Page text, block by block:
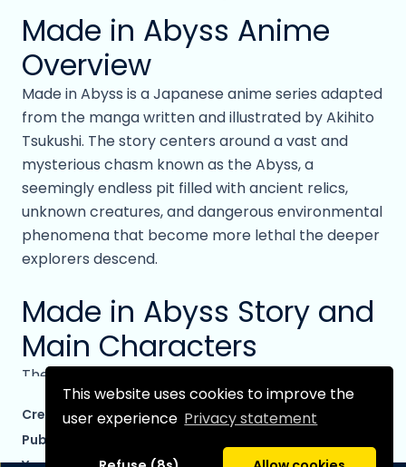
This website uses cookies to improve the
user experience Privacy statement
Made in Abyss Anime
Overview
Made in Abyss is a Japanese anime series adapted
from the manga written and illustrated by Akihito
Tsukushi. The story centers around a vast and
mysterious chasm known as the Abyss, a
seemingly endless pit filled with ancient relics,
unknown creatures, and dangerous environmental
phenomena that become more lethal the deeper
explorers descend.
Made in Abyss Story and
Main Characters
The narrative follows Riko, a young orphan who
dreams of becoming a legendary cave raider like
her mother. Living in the town of Orth at the edge
of the Abyss, Riko spends her days studying relics
Created by:Tsukushi, Akihito
Published by: